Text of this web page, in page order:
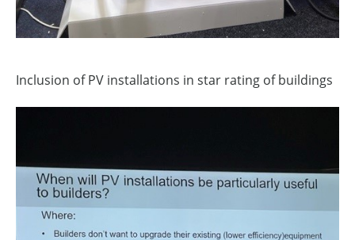
Inclusion of PV installations in star rating of buildings